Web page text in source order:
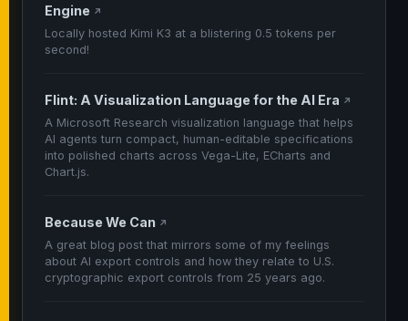
Engine ↗
Locally hosted Kimi K3 at a blistering 0.5 tokens per
second!
Flint: A Visualization Language for the AI Era ↗
A Microsoft Research visualization language that helps
AI agents turn compact, human-editable specifications
into polished charts across Vega-Lite, ECharts and
Chart.js.
Because We Can ↗
A great blog post that mirrors some of my feelings
about AI export controls and how they relate to U.S.
cryptographic export controls from 25 years ago.